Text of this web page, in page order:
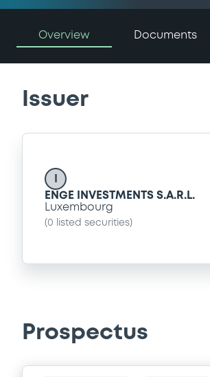
Overview Documents
Issuer
ENGE INVESTMENTS S.A.R.L.
Luxembourg
(0 listed securities)
Prospectus